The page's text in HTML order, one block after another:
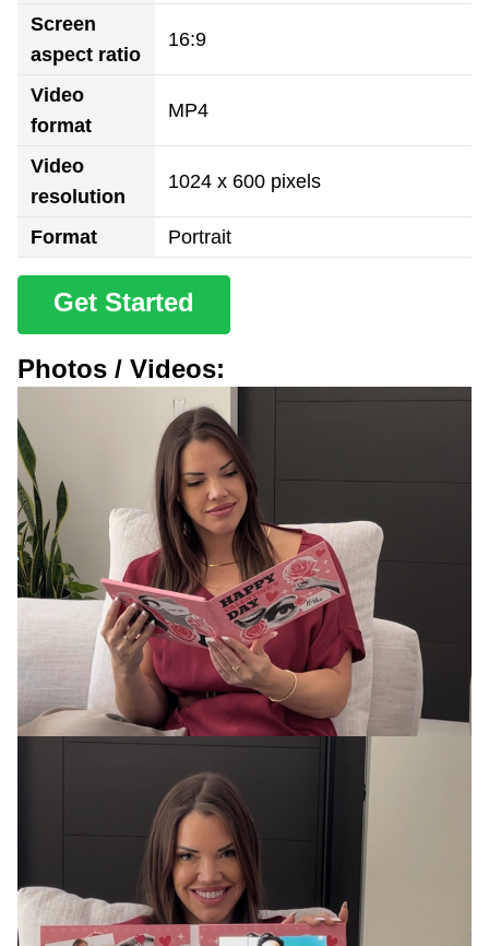
Screen
aspect ratio
16:9
Video
format
MP4
Video
resolution
1024 x 600 pixels
Format Portrait
Get Started
Photos / Videos: